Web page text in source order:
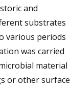
and
substrates
various periods
was carried
material
or other surface